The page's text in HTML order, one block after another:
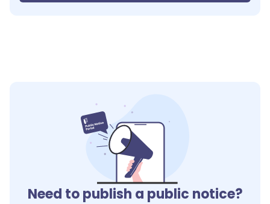
Need to publish a public notice?